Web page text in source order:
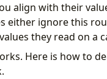
align with their
either ignore this
they read on a
Here is how to